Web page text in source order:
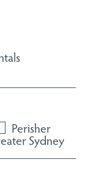
Perisher
Sydney